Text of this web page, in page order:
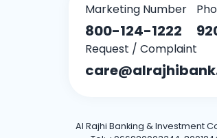
Marketing Number
800-124-1222
Request / Complaint
Al Rajhi Banking & Investment